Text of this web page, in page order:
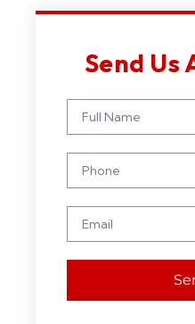
Send Us